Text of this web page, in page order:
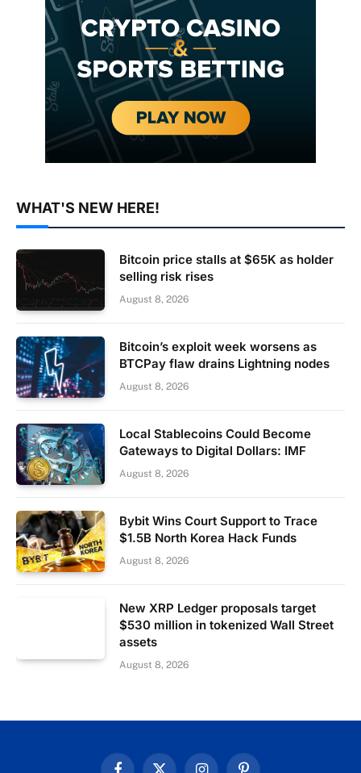
WHAT'S NEW HERE!
Bitcoin price stalls at $65K as holder
selling risk rises
August 8, 2026
Bitcoin’s exploit week worsens as
BTCPay flaw drains Lightning nodes
August 8, 2026
Local Stablecoins Could Become
Gateways to Digital Dollars: IMF
August 8, 2026
Bybit Wins Court Support to Trace
$1.5B North Korea Hack Funds
August 8, 2026
New XRP Ledger proposals target
$530 million in tokenized Wall Street
assets
August 8, 2026